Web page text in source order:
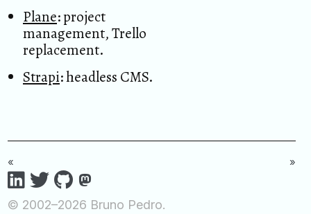
Plane: project
management, Trello
replacement.
Strapi: headless CMS.
« »
© 2002–2026 Bruno Pedro.